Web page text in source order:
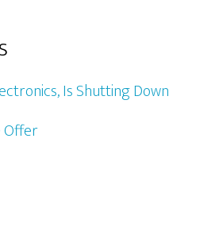
Is Shutting Down
Offer